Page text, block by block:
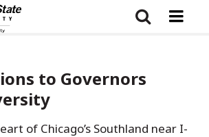
to Governors
of Chicago’s Southland near I-